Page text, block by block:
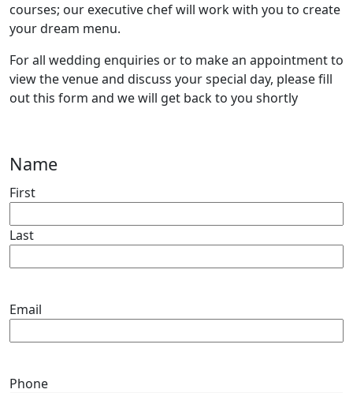
courses; our executive chef will work with you to create
your dream menu.
For all wedding enquiries or to make an appointment to
view the venue and discuss your special day, please fill
out this form and we will get back to you shortly
Name
First
Last
Email
Phone